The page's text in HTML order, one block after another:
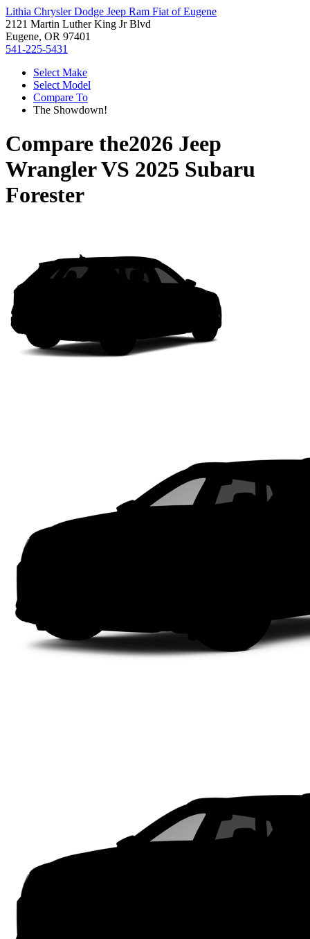
Lithia Chrysler Dodge Jeep Ram Fiat of Eugene
2121 Martin Luther King Jr Blvd
Eugene, OR 97401
541-225-5431
Select Make
Select Model
Compare To
The Showdown!
Compare the2026 Jeep
WranglerVS 2025 Subaru
Forester